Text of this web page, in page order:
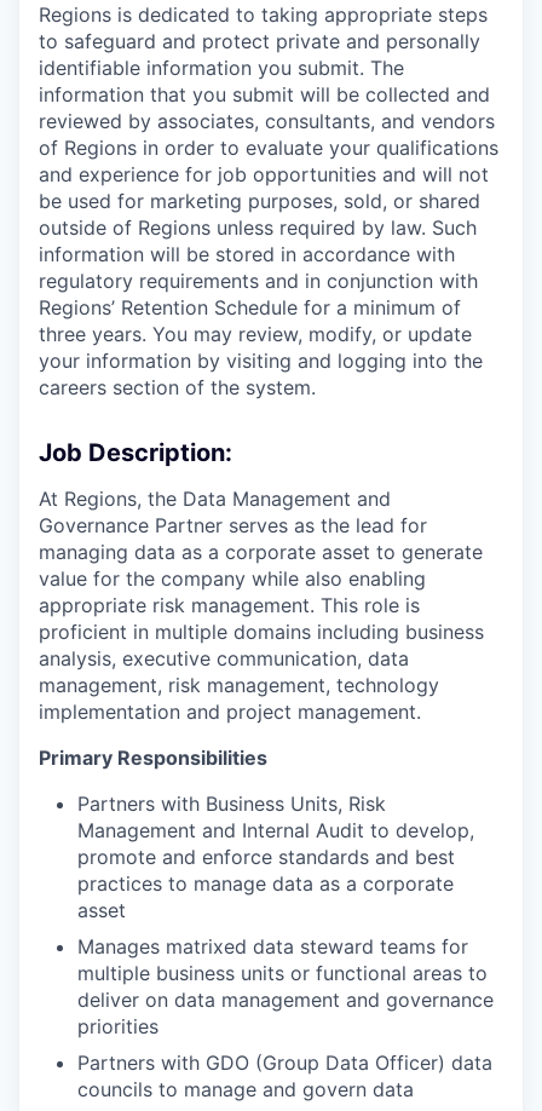
Regions is dedicated to taking appropriate steps
to safeguard and protect private and personally
identifiable information you submit. The
information that you submit will be collected and
reviewed by associates, consultants, and vendors
of Regions in order to evaluate your qualifications
and experience for job opportunities and will not
be used for marketing purposes, sold, or shared
outside of Regions unless required by law. Such
information will be stored in accordance with
regulatory requirements and in conjunction with
Regions’ Retention Schedule for a minimum of
three years. You may review, modify, or update
your information by visiting and logging into the
careers section of the system.
Job Description:
At Regions, the Data Management and
Governance Partner serves as the lead for
managing data as a corporate asset to generate
value for the company while also enabling
appropriate risk management. This role is
proficient in multiple domains including business
analysis, executive communication, data
management, risk management, technology
implementation and project management.
Primary Responsibilities
Partners with Business Units, Risk
Management and Internal Audit to develop,
promote and enforce standards and best
practices to manage data as a corporate
asset
Manages matrixed data steward teams for
multiple business units or functional areas to
deliver on data management and governance
priorities
Partners with GDO (Group Data Officer) data
councils to manage and govern data